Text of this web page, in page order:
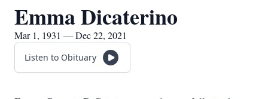
Emma Dicaterino
Mar 1, 1931 — Dec 22, 2021
Listen to Obituary